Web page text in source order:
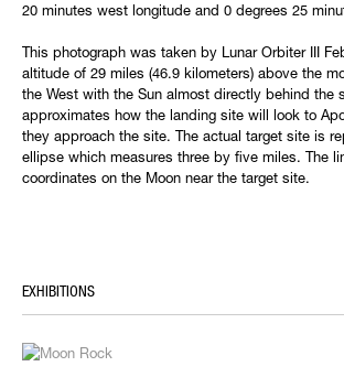
20 minutes west longitude and 0 degrees 25
This photograph was taken by Lunar Orbiter III
altitude of 29 miles (46.9 kilometers) above the
the West with the Sun almost directly behind the
approximates how the landing site will look to
they approach the site. The actual target site is
ellipse which measures three by five miles. The
coordinates on the Moon near the target site.
EXHIBITIONS